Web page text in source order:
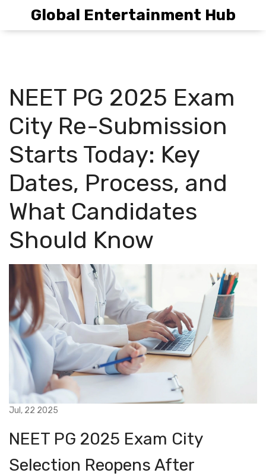
Global Entertainment Hub
NEET PG 2025 Exam
City Re-Submission
Starts Today: Key
Dates, Process, and
What Candidates
Should Know
Jul, 22 2025
NEET PG 2025 Exam City
Selection Reopens After